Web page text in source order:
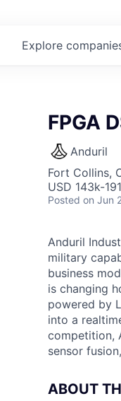
Explore
FPGA
Anduril
Fort Collins,
USD 143k-
Posted on Jun
Anduril
military
business
is changing
powered by
into a
competition,
sensor
ABOUT